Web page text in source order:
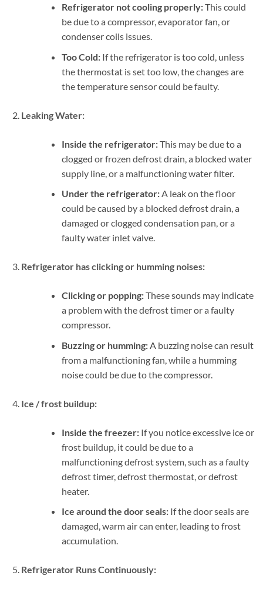
Refrigerator not cooling properly:This could
be due to a compressor, evaporator fan, or
condenser coils issues.
Too Cold:If the refrigerator is too cold, unless
the thermostat is set too low, the changes are
the temperature sensor could be faulty.
Leaking Water:
Inside the refrigerator:This may be due to a
clogged or frozen defrost drain, a blocked water
supply line, or a malfunctioning water filter.
Under the refrigerator:A leak on the floor
could be caused by a blocked defrost drain, a
damaged or clogged condensation pan, or a
faulty water inlet valve.
Refrigerator has clicking or humming noises:
Clicking or popping:These sounds may indicate
a problem with the defrost timer or a faulty
compressor.
Buzzing or humming:A buzzing noise can result
from a malfunctioning fan, while a humming
noise could be due to the compressor.
Ice / frost buildup:
Inside the freezer:If you notice excessive ice or
frost buildup, it could be due to a
malfunctioning defrost system, such as a faulty
defrost timer, defrost thermostat, or defrost
heater.
Ice around the door seals:If the door seals are
damaged, warm air can enter, leading to frost
accumulation.
Refrigerator Runs Continuously: